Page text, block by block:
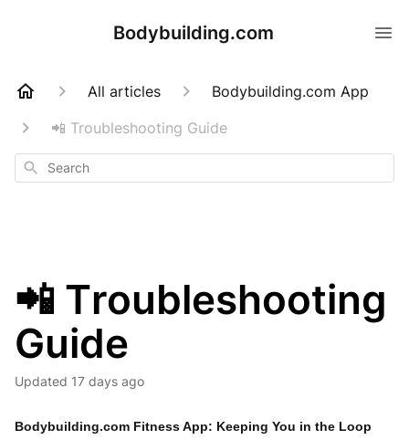
Bodybuilding.com
All articles
Bodybuilding.com App
📲 Troubleshooting Guide
Search
📲 Troubleshooting
Guide
Updated 17 days ago
Bodybuilding.com Fitness App: Keeping You in the Loop